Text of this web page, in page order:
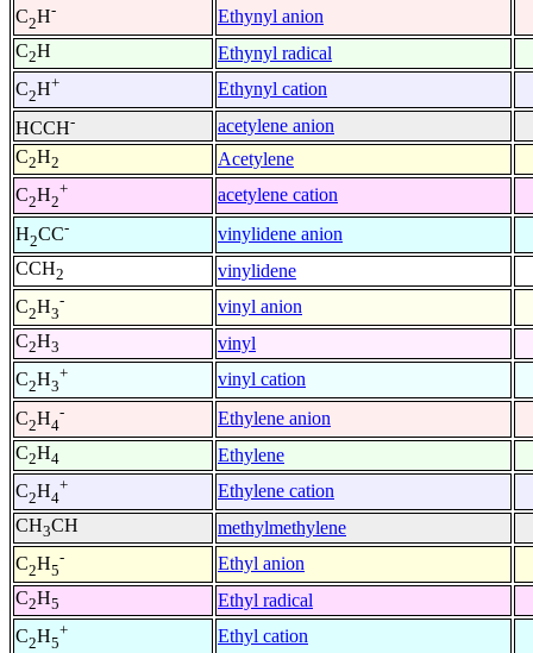
C2H-
Ethynyl anion
C2H
Ethynyl radical
C2H+
Ethynyl cation
HCCH-
acetylene anion
C2H2
Acetylene
C2H2
+
acetylene cation
H2CC-
vinylidene anion
CCH2
vinylidene
C2H3
-
vinyl anion
C2H3
vinyl
C2H3
+
vinyl cation
C2H4
-
Ethylene anion
C2H4
Ethylene
C2H4
+
Ethylene cation
CH3CH
methylmethylene
C2H5
-
Ethyl anion
C2H5
Ethyl radical
C2H5
+
Ethyl cation